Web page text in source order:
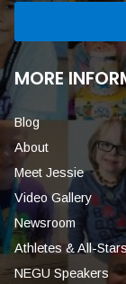
MORE
Blog
About
Meet Jessie
Video Gallery
Newsroom
Athletes & All-
NEGU Speakers